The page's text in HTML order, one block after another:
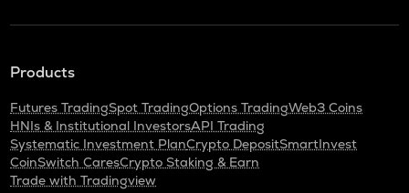
Products
Futures TradingSpot TradingOptions TradingWeb3 Coins
HNIs & Institutional InvestorsAPI Trading
Systematic Investment PlanCrypto DepositSmartInvest
CoinSwitch CaresCrypto Staking & Earn
Trade with Tradingview